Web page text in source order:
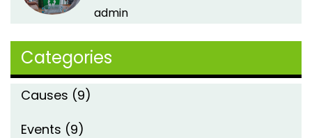
admin
Categories
Causes (9)
Events (9)